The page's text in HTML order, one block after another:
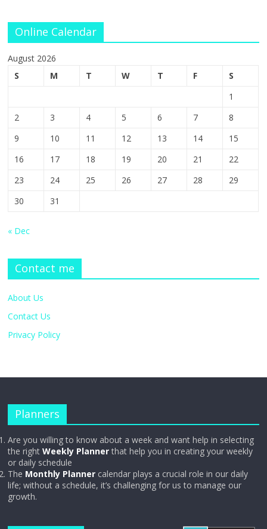
Online Calendar
August 2026
S
M T W T F
S
1
2
3 4 5 6 7
8
9
10 11 12 13 14
15
16
17 18 19 20 21
22
23
24 25 26 27 28
29
30
31
« Dec
Contact me
About Us
Contact Us
Privacy Policy
Planners
Are you willing to know about a week and want help in selecting
the rightWeekly Plannerthat help you in creating your weekly
or daily schedule
The Monthly Planner calendar plays a crucial role in our daily
life; without a schedule, it’s challenging for us to manage our
growth.